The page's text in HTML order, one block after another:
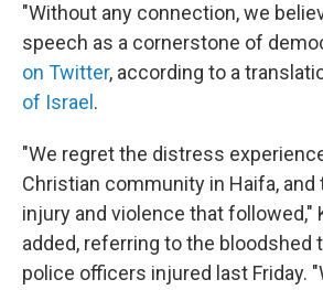
"Without any connection, we
speech as a cornerstone of
on Twitter, according to a
of Israel .
"We regret the distress
Christian community in Haifa, and
injury and violence that followed,"
added, referring to the bloodshed
police officers injured last Friday.